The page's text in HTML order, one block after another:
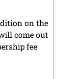
on the
come out
fee